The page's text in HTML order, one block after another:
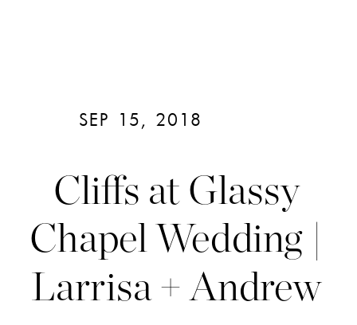
Cliffs at Glassy
Chapel Wedding |
Larrisa + Andrew
SEP 15, 2018